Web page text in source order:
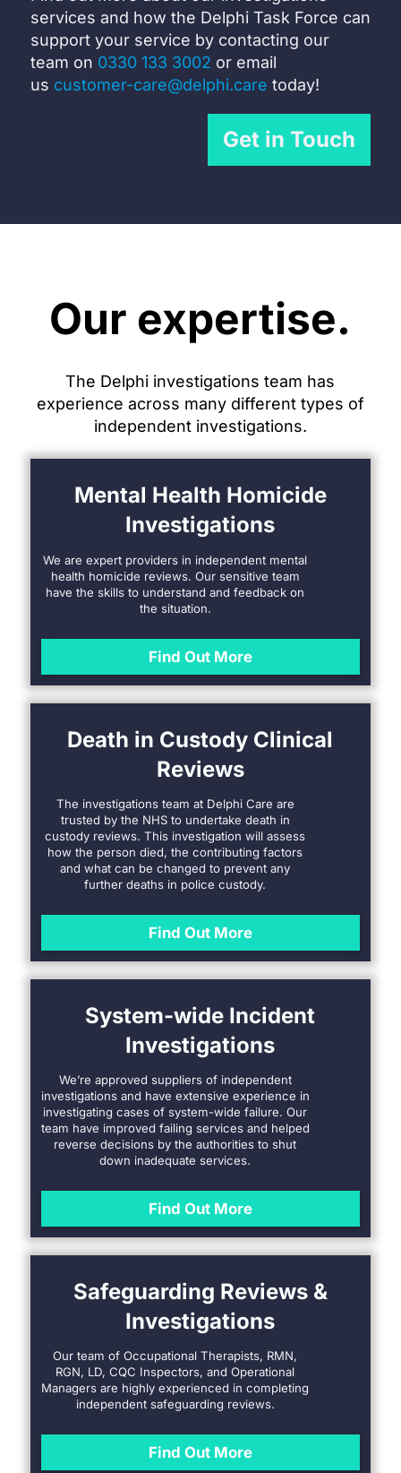
services and how the Delphi Task Force can
support your service by contacting our
team on 0330 133 3002 or email
us customer-care@delphi.care today!
Get in Touch
Our expertise.
The Delphi investigations team has
experience across many different types of
independent investigations.
Mental Health Homicide
Investigations
We are expert providers in independent mental
health homicide reviews. Our sensitive team
have the skills to understand and feedback on
the situation.
Find Out More
Death in Custody Clinical
Reviews
The investigations team at Delphi Care are
trusted by the NHS to undertake death in
custody reviews. This investigation will assess
how the person died, the contributing factors
and what can be changed to prevent any
further deaths in police custody.
Find Out More
System-wide Incident
Investigations
We’re approved suppliers of independent
investigations and have extensive experience in
investigating cases of system-wide failure. Our
team have improved failing services and helped
reverse decisions by the authorities to shut
down inadequate services.
Find Out More
Safeguarding Reviews &
Investigations
Our team of Occupational Therapists, RMN,
RGN, LD, CQC Inspectors, and Operational
Managers are highly experienced in completing
independent safeguarding reviews.
Find Out More